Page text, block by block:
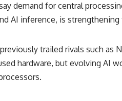
demand for central
AI inference, is
trailed rivals such as
hardware, but evolving AI